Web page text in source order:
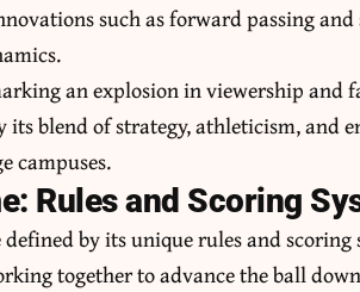
such as forward passing
an explosion in viewership and
its blend of strategy, athleticism, and
campuses.
Rules and Scoring
by its unique rules and scoring
together to advance the ball